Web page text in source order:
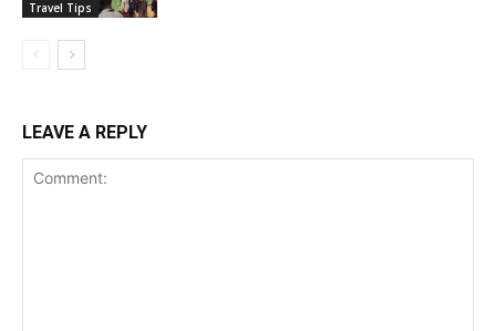
Travel Tips
LEAVE A REPLY